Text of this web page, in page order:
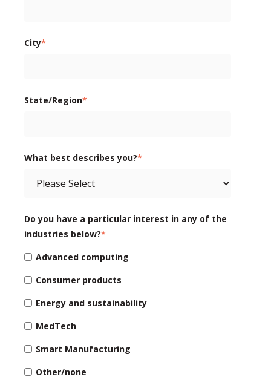
City*
State/Region*
What best describes you?*
Do you have a particular interest in any of the
industries below?*
Advanced computing
Consumer products
Energy and sustainability
MedTech
Smart Manufacturing
Other/none